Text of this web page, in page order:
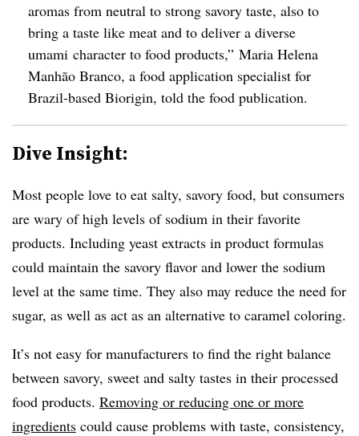
aromas from neutral to strong savory taste, also to
bring a taste like meat and to deliver a diverse
umami character to food products,” Maria Helena
Manhão Branco, a food application specialist for
Brazil-based Biorigin, told the food publication.
Dive Insight:
Most people love to eat salty, savory food, but consumers
are wary of high levels of sodium in their favorite
products. Including yeast extracts in product formulas
could maintain the savory flavor and lower the sodium
level at the same time. They also may reduce the need for
sugar, as well as act as an alternative to caramel coloring.
It’s not easy for manufacturers to find the right balance
between savory, sweet and salty tastes in their processed
food products. Removing or reducing one or more
ingredients could cause problems with taste, consistency,